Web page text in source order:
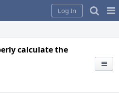
Log In
calculate the